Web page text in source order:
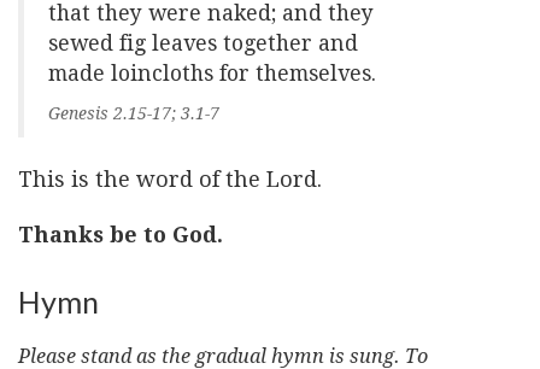
that they were naked; and they
sewed fig leaves together and
made loincloths for themselves.
Genesis 2.15-17; 3.1-7
This is the word of the Lord.
Thanks be to God.
Hymn
Please stand as the gradual hymn is sung. To